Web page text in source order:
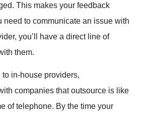
This makes your feedback
need to communicate an issue with
you’ll have a direct line of
them.
in-house providers,
companies that outsource is like
of telephone. By the time your